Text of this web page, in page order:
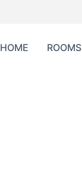
HOME ROOMS